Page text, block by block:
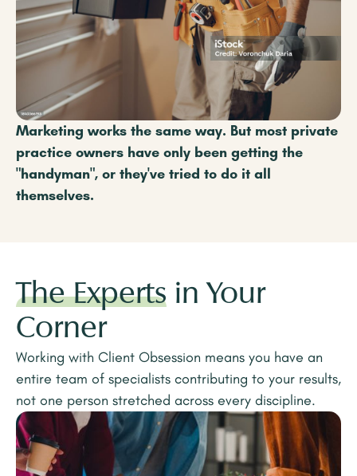
Marketing works the same way. But most private
practice owners have only been getting the
"handyman", or they've tried to do it all
themselves.
The Experts in Your
Corner
Working with Client Obsession means you have an
entire team of specialists contributing to your results,
not one person stretched across every discipline.